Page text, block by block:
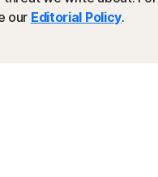
our Editorial Policy.